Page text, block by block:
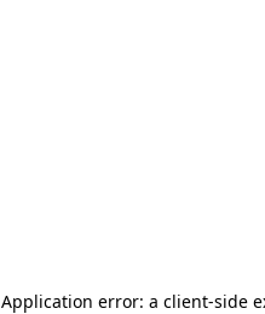
Application error: a client-side